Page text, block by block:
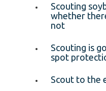
Scouting
whether
not
Scouting is
spot
Scout to the